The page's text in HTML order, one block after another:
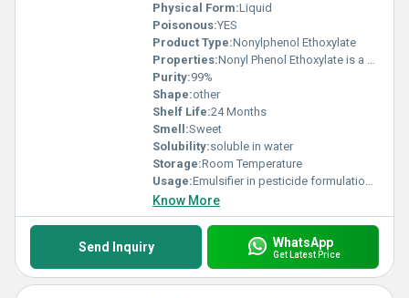
Physical Form:Liquid
Poisonous:YES
Product Type:Nonylphenol Ethoxylate
Properties:Nonyl Phenol Ethoxylate is a non-ionic surfactant produced by ethoxylation of nonyl phenol. It is an excellent emulsifier, wetting agent, and detergent, widely used in industrial cleaning, textiles, paints, agrochemicals, and oilfield formulations.
Purity:99%
Shape:other
Shelf Life:24 Months
Smell:Sweet
Solubility:soluble in water
Storage:Room Temperature
Usage:Emulsifier in pesticide formulations Wetting and dispersing agent in textiles and leather Cleaning agent in detergents and industrial cleaners Additive in paints, coatings, and inks Oilfield chemical and metal cleaner
Know More
Send Inquiry WhatsApp
Get Latest Price